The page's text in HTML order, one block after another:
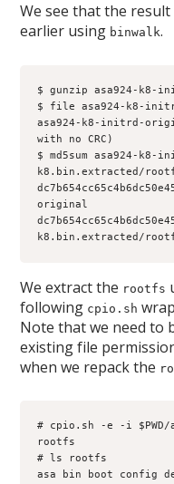
We see that the result
earlier using binwalk.
$ gunzip asa924-k8-
$ file asa924-k8-
asa924-k8-initrd-
with no CRC)
$ md5sum asa924-
k8.bin.extracted/
original
k8.bin.extracted/
We extract the rootfs
following cpio.sh
Note that we need to
existing file
when we repack the
# cpio.sh -e -i
rootfs
# ls rootfs
asa bin boot config